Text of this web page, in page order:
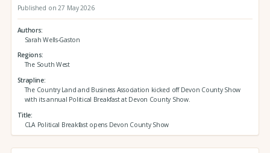
Published on 27 May 2026
Authors
Sarah Wells-Gaston
Regions
The South West
Strapline
The Country Land and Business Association kicked off Devon County Show
with its annual Political Breakfast at Devon County Show.
Title
CLA Political Breakfast opens Devon County Show